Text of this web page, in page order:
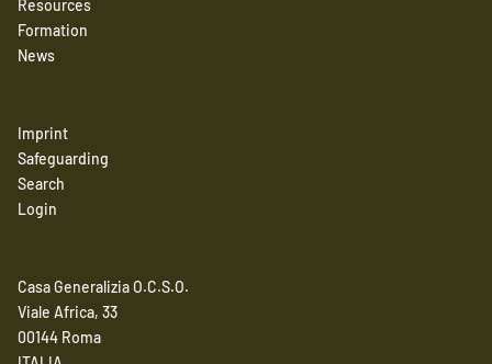
Resources
Formation
News
Imprint
Safeguarding
Search
Login
Casa Generalizia O.C.S.O.
Viale Africa, 33
00144 Roma